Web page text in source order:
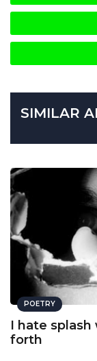
SIMILAR
POETRY
I hate
forth